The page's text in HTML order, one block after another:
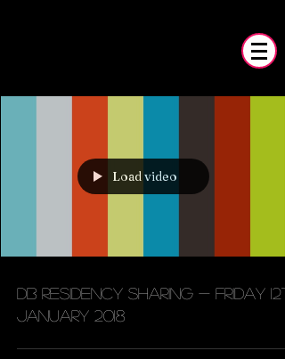
Load video
DB residency sharing - Friday
January 2018